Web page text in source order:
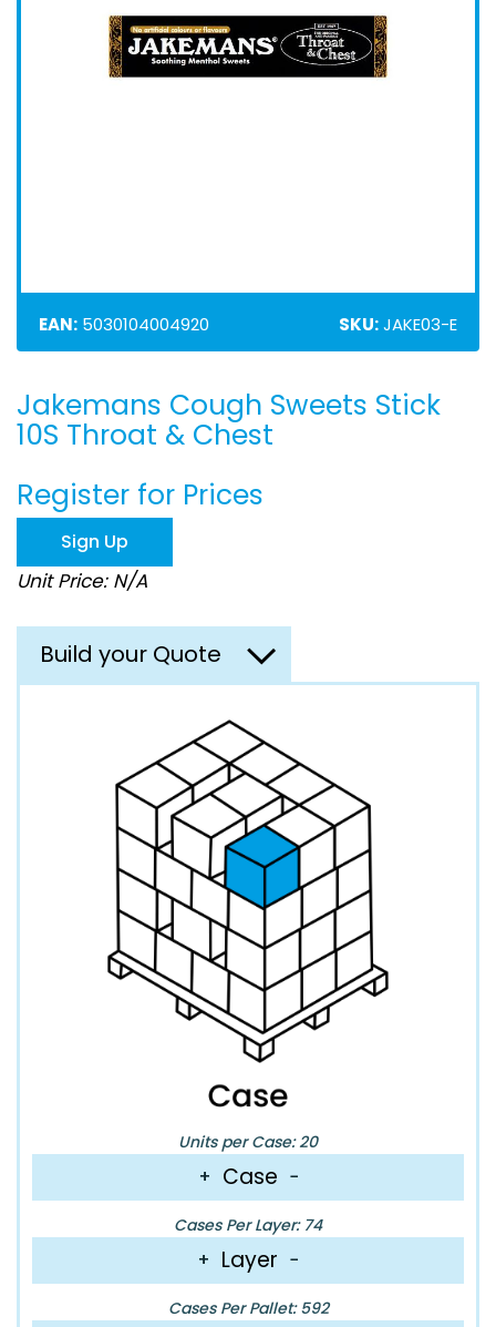
EAN: 5030104004920 SKU:JAKE03-E
Skip
to
the
of
the
images
gallery
Jakemans Cough Sweets Stick
10S Throat & Chest
Register for Prices
Sign Up
Unit Price: N/A
Build your Quote
Units per Case: 20
+ Case −
Cases Per Layer: 74
+ Layer −
Cases Per Pallet: 592